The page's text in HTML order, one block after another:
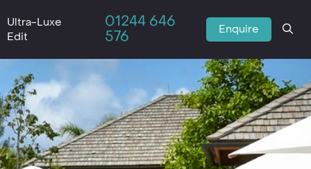
Ultra-Luxe
Edit
01244 646
576
Enquire